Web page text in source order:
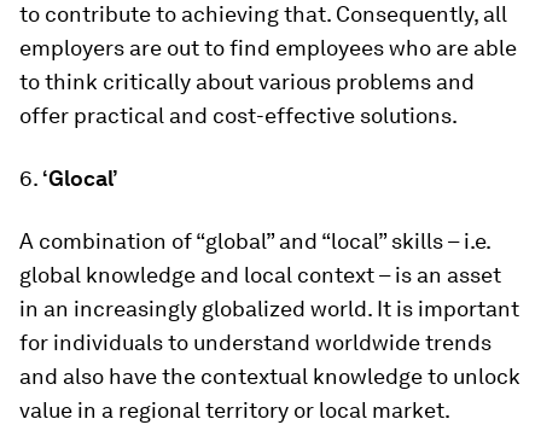
to contribute to achieving that. Consequently, all
employers are out to find employees who are able
to think critically about various problems and
offer practical and cost-effective solutions.
6. ‘Glocal’
A combination of “global” and “local” skills – i.e.
global knowledge and local context – is an asset
in an increasingly globalized world. It is important
for individuals to understand worldwide trends
and also have the contextual knowledge to unlock
value in a regional territory or local market.